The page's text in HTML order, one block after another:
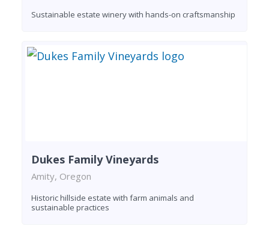
Sustainable estate winery with hands-on craftsmanship
Dukes Family Vineyards
Amity, Oregon
Historic hillside estate with farm animals and
sustainable practices